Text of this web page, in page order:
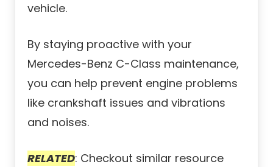
vehicle.
By staying proactive with your
Mercedes-Benz C-Class maintenance,
you can help prevent engine problems
like crankshaft issues and vibrations
and noises.
RELATED: Checkout similar resource